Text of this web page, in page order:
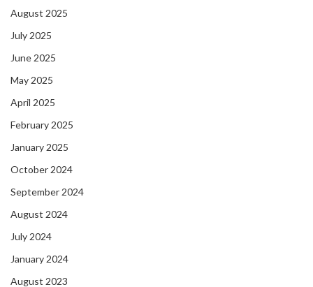
August 2025
July 2025
June 2025
May 2025
April 2025
February 2025
January 2025
October 2024
September 2024
August 2024
July 2024
January 2024
August 2023